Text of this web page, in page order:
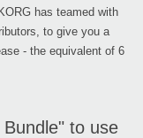
has teamed with
to give you a
- the equivalent of 6
to use